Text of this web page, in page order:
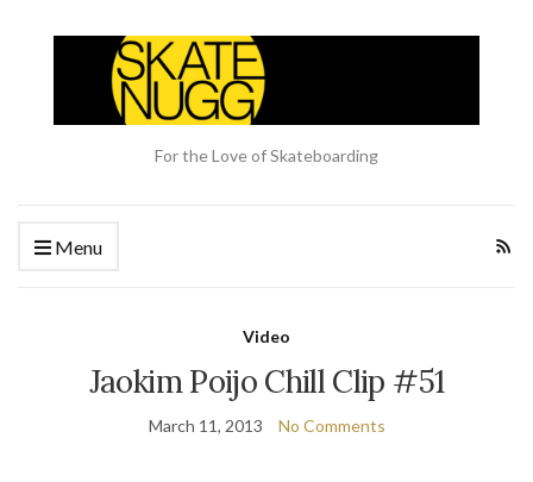
For the Love of Skateboarding
Menu
Video
Jaokim Poijo Chill Clip #51
March 11, 2013 No Comments